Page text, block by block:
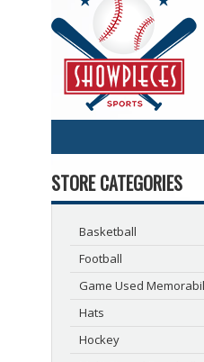
STORE CATEGORIES
Basketball
Football
Game Used
Hats
Hockey